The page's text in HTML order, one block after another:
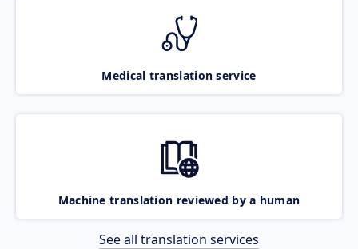
Medical translation service
Machine translation reviewed by a human
See all translation services